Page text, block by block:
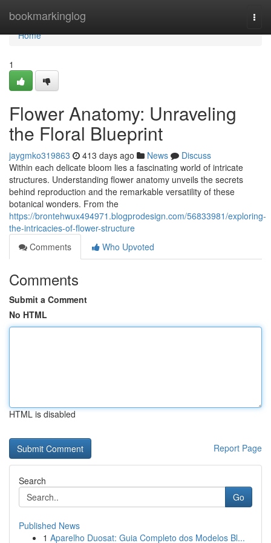
bookmarkinglog
Home
Home
1
Flower Anatomy: Unraveling
the Floral Blueprint
jaygmko319863 413 days ago News
Discuss
Within each delicate bloom lies a fascinating world of intricate
structures. Understanding flower anatomy unveils the secrets
behind reproduction and the remarkable versatility of these
botanical wonders. From the
https://brontehwux494971.blogprodesign.com/56833981/exploring-
the-intricacies-of-flower-structure
Comments
Who Upvoted
Comments
Submit a Comment
No HTML
HTML is disabled
Report Page
Search
Go
Published News
1 Aparelho Duosat: Guia Completo dos Modelos Bl...